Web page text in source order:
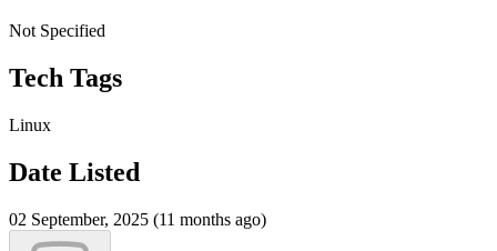
Not Specified
Tech Tags
Linux
Date Listed
02 September, 2025 (11 months ago)